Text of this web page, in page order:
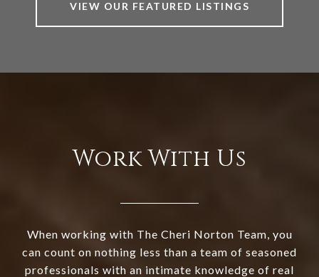
VIEW OUR FEATURED LISTINGS
Work With Us
When working with The Cheri Norton Team, you
can count on nothing less than a team of seasoned
professionals with an intimate knowledge of real